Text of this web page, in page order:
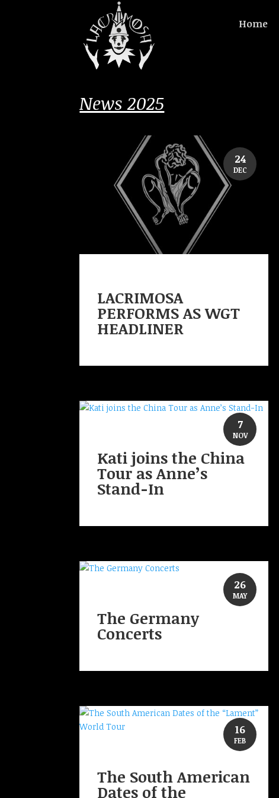
Home
News 2025
LACRIMOSA
PERFORMS AS WGT
HEADLINER
24
DEC
Kati joins the China
Tour as Anne’s
Stand-In
7
NOV
The Germany
Concerts
26
MAY
The South American
Dates of the
16
FEB